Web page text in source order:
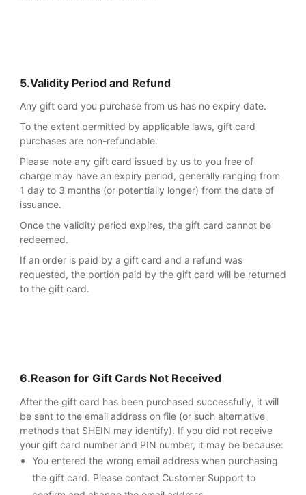
5.Validity Period and Refund
Any gift card you purchase from us has no expiry date.
To the extent permitted by applicable laws, gift card
purchases are non-refundable.
Please note any gift card issued by us to you free of
charge may have an expiry period, generally ranging from
1 day to 3 months (or potentially longer) from the date of
issuance.
Once the validity period expires, the gift card cannot be
redeemed.
If an order is paid by a gift card and a refund was
requested, the portion paid by the gift card will be returned
to the gift card.
6.Reason for Gift Cards Not Received
After the gift card has been purchased successfully, it will
be sent to the email address on file (or such alternative
methods that SHEIN may identify). If you did not receive
your gift card number and PIN number, it may be because:
You entered the wrong email address when purchasing
the gift card. Please contact Customer Support to